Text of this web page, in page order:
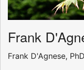
Frank
Frank D'Agnese, PhD